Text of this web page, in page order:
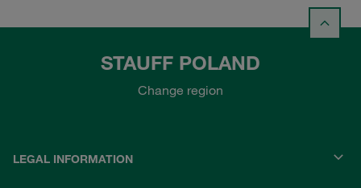
STAUFF POLAND
Change region
LEGAL INFORMATION